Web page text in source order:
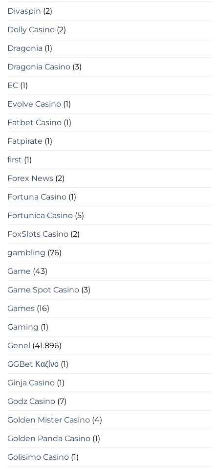
Divaspin (2)
Dolly Casino (2)
Dragonia (1)
Dragonia Casino (3)
EC (1)
Evolve Casino (1)
Fatbet Casino (1)
Fatpirate (1)
first (1)
Forex News (2)
Fortuna Casino (1)
Fortunica Casino (5)
FoxSlots Casino (2)
gambling (76)
Game (43)
Game Spot Casino (3)
Games (16)
Gaming (1)
Genel (41.896)
GGBet Καζίνο (1)
Ginja Casino (1)
Godz Casino (7)
Golden Mister Casino (4)
Golden Panda Casino (1)
Golisimo Casino (1)